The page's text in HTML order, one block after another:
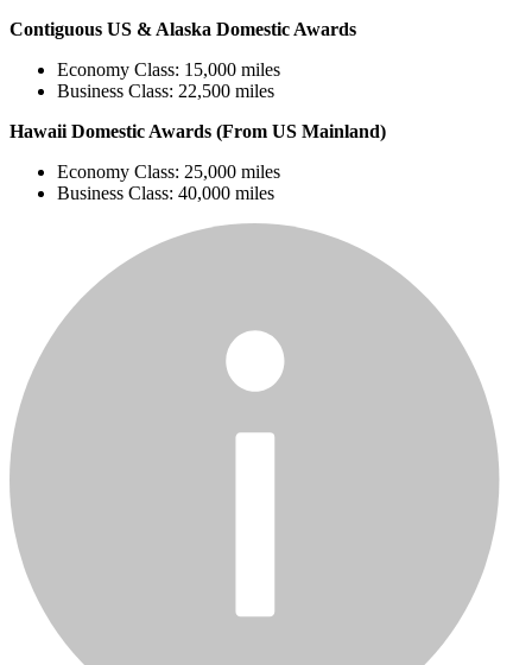
Contiguous US & Alaska Domestic Awards
Economy Class: 15,000 miles
Business Class: 22,500 miles
Hawaii Domestic Awards (From US Mainland)
Economy Class: 25,000 miles
Business Class: 40,000 miles